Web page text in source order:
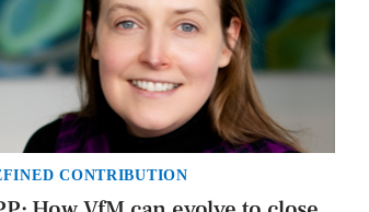
CONTRIBUTION